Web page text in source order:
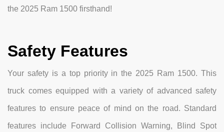
the 2025 Ram 1500 firsthand!
Safety Features
Your safety is a top priority in the 2025 Ram 1500. This
truck comes equipped with a variety of advanced safety
features to ensure peace of mind on the road. Standard
features include Forward Collision Warning, Blind Spot